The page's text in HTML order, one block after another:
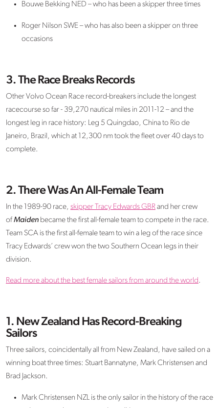
Bouwe Bekking NED – who has been a skipper three times
Roger Nilson SWE – who has also been a skipper on three
occasions
3. The Race Breaks Records
Other Volvo Ocean Race record-breakers include the longest
racecourse so far - 39,270 nautical miles in 2011-12 – and the
longest leg in race history: Leg 5 Quingdao, China to Rio de
Janeiro, Brazil, which at 12,300 nm took the fleet over 40 days to
complete.
2. There Was An All-Female Team
In the 1989-90 race, skipper Tracy Edwards GBRand her crew
ofMaiden became the first all-female team to compete in the race.
Team SCA is the first all-female team to win a leg of the race since
Tracy Edwards’ crew won the two Southern Ocean legs in their
division.
Read more about the best female sailors from around the world.
1. New Zealand Has Record-Breaking
Sailors
Three sailors, coincidentally all from New Zealand, have sailed on a
winning boat three times: Stuart Bannatyne, Mark Christensen and
Brad Jackson.
Mark Christensen NZL is the only sailor in the history of the race